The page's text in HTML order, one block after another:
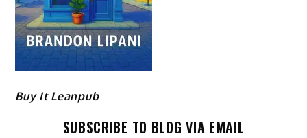
Buy It Leanpub
SUBSCRIBE TO BLOG VIA EMAIL